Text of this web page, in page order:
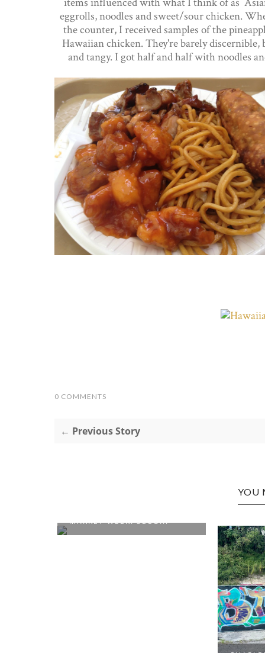
eggrolls, noodles and sweet/sour chicken.
the counter, I received samples of the
Hawaiian chicken. They're barely discernible,
and tangy. I got half and half with noodles
0 COMMENTS
← Previous Story
YOU
MARKET WEEK: SECO...